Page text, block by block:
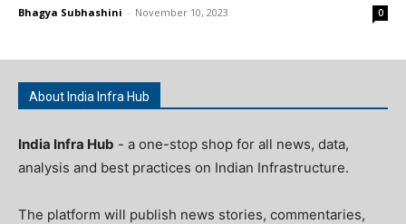
Bhagya Subhashini - November 10, 2023 0
About India Infra Hub
India Infra Hub - a one-stop shop for all news, data,
analysis and best practices on Indian Infrastructure.
The platform will publish news stories, commentaries,